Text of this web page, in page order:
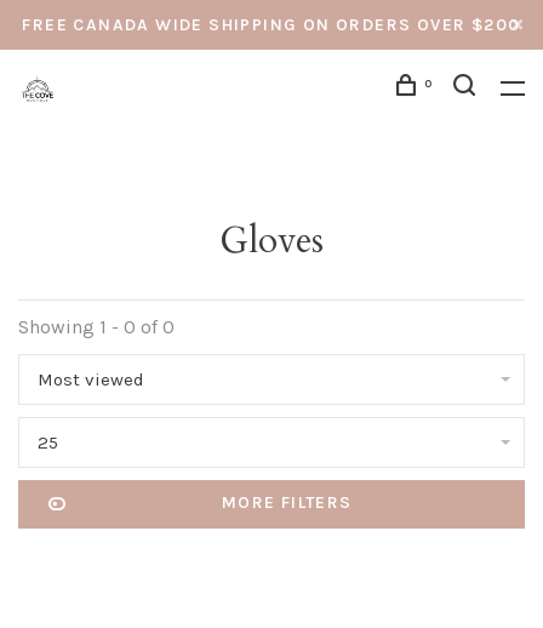
FREE CANADA WIDE SHIPPING ON ORDERS OVER $200
0
Gloves
Showing 1 - 0 of 0
Most viewed
25
MORE FILTERS